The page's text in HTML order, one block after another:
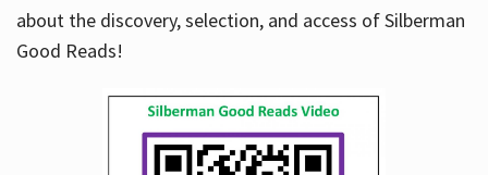
about the discovery, selection, and access of Silberman
Good Reads!